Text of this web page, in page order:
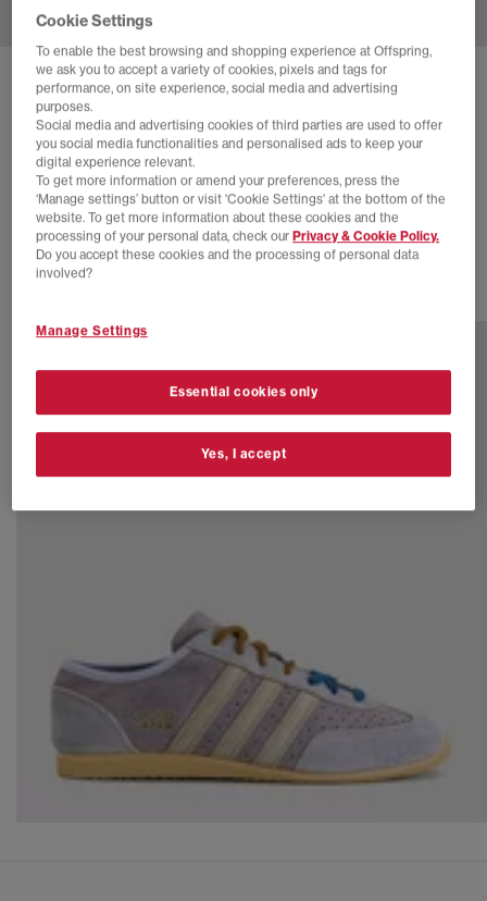
SOLD OUT ONLINE
ADIDAS JAPAN DECON TRAINERS
Shadow Red Cream White
£48.00 SAVE 56%
£110.00
SALE
Cookie Settings
To enable the best browsing and shopping experience at Offspring,
we ask you to accept a variety of cookies, pixels and tags for
performance, on site experience, social media and advertising
purposes.
Social media and advertising cookies of third parties are used to offer
you social media functionalities and personalised ads to keep your
digital experience relevant.
To get more information or amend your preferences, press the
‘Manage settings’ button or visit 'Cookie Settings' at the bottom of the
website. To get more information about these cookies and the
processing of your personal data, check our Privacy & Cookie Policy.
Do you accept these cookies and the processing of personal data
involved?
Manage Settings
Essential cookies only
Yes, I accept